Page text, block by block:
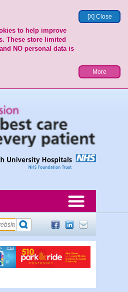
[X] Close
to help improve
These store limited
NO personal data is
More